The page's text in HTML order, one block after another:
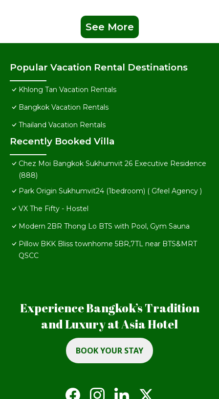
See More
Popular Vacation Rental Destinations
Khlong Tan Vacation Rentals
Bangkok Vacation Rentals
Thailand Vacation Rentals
Recently Booked Villa
Chez Moi Bangkok Sukhumvit 26 Executive Residence
(888)
Park Origin Sukhumvit24 (1bedroom) ( Gfeel Agency )
VX The Fifty - Hostel
Modern 2BR Thong Lo BTS with Pool, Gym Sauna
Pillow BKK Bliss townhome 5BR,7TL near BTS&MRT
QSCC
Experience Bangkok’s Tradition
and Luxury at Asia Hotel
BOOK YOUR STAY